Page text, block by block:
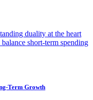
duality at the heart
short-term spending
Term Growth